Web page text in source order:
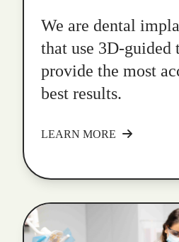
We are dental
that use 3D-guided
provide the most
best results.
LEARN MORE